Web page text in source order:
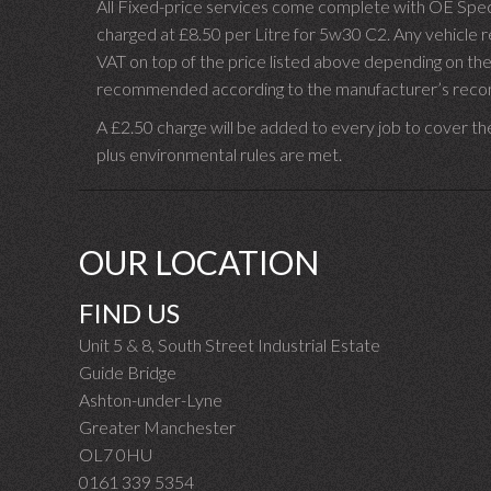
All Fixed-price services come complete with OE
charged at £8.50 per Litre for 5w30 C2. Any vehicle
VAT on top of the price listed above depending on
recommended according to the manufacturer’s
A £2.50 charge will be added to every job to cover
plus environmental rules are met.
OUR LOCATION
FIND US
Unit 5 & 8, South Street Industrial Estate
Guide Bridge
Ashton-under-Lyne
Greater Manchester
OL7 0HU
0161 339 5354